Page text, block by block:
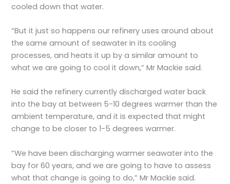
cooled down that water.
“But it just so happens our refinery uses around about
the same amount of seawater in its cooling
processes, and heats it up by a similar amount to
what we are going to cool it down,” Mr Mackie said.
He said the refinery currently discharged water back
into the bay at between 5-10 degrees warmer than the
ambient temperature, and it is expected that might
change to be closer to 1-5 degrees warmer.
“We have been discharging warmer seawater into the
bay for 60 years, and we are going to have to assess
what that change is going to do,” Mr Mackie said.